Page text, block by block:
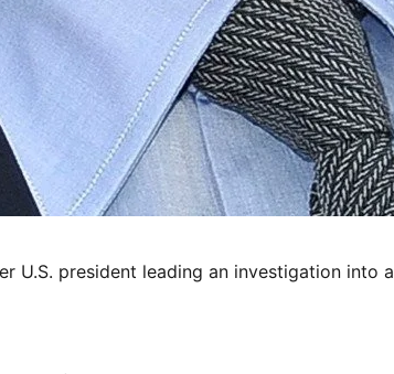
U.S. president leading an investigation into a